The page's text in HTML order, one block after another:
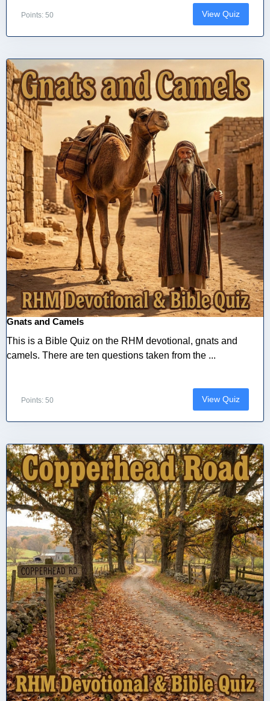
Points: 50 View Quiz
Gnats and Camels
This is a Bible Quiz on the RHM devotional, gnats and
camels. There are ten questions taken from the ...
Points: 50 View Quiz